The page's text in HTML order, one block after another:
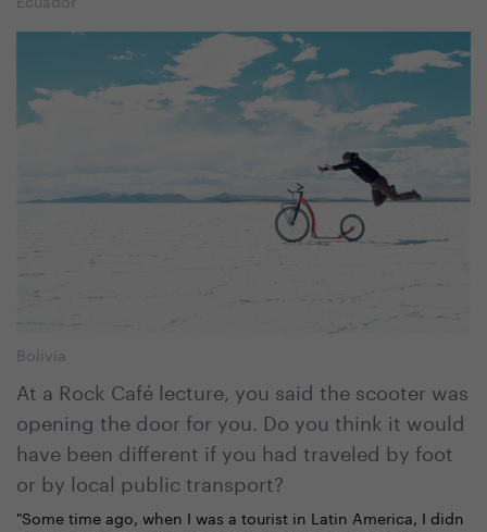
Bolivia
At a Rock Café lecture, you said the scooter was
opening the door for you. Do you think it would
have been different if you had traveled by foot
or by local public transport?
"Some time ago, when I was a tourist in Latin America, I didn